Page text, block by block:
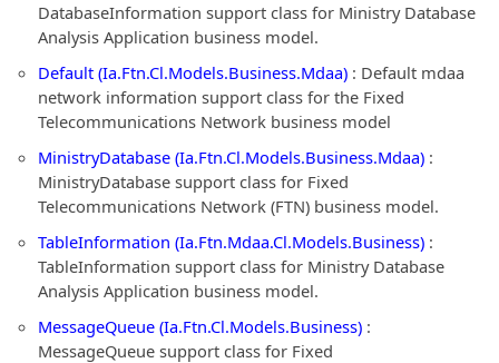
DatabaseInformation support class for Ministry Database
Analysis Application business model.
Default (Ia.Ftn.Cl.Models.Business.Mdaa) : Default mdaa
network information support class for the Fixed
Telecommunications Network business model
MinistryDatabase (Ia.Ftn.Cl.Models.Business.Mdaa) :
MinistryDatabase support class for Fixed
Telecommunications Network (FTN) business model.
TableInformation (Ia.Ftn.Mdaa.Cl.Models.Business) :
TableInformation support class for Ministry Database
Analysis Application business model.
MessageQueue (Ia.Ftn.Cl.Models.Business) :
MessageQueue support class for Fixed